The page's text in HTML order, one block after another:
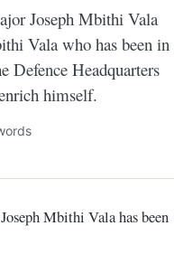
Joseph Mbithi Vala
Vala who has been in
Defence Headquarters
himself.